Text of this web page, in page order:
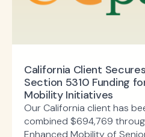
California Client
Section 5310 Funding
Mobility Initiatives
Our California client has
combined $694,769
Enhanced Mobility of